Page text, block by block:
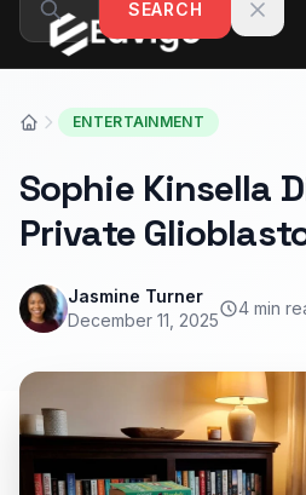
Skip to contentSEARCH
ENTERTAINMENT
Sophie Kinsella
Private
Jasmine Turner
December 11, 2025
4 min